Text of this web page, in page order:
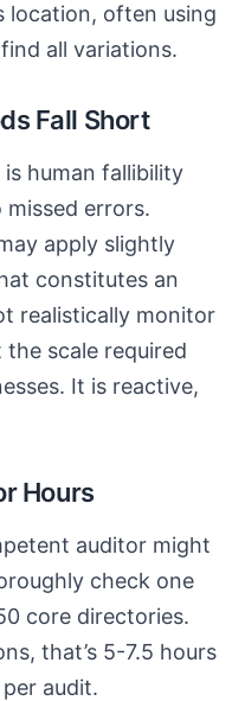
location, often using
all variations.
Fall Short
human fallibility
missed errors.
apply slightly
constitutes an
realistically monitor
scale required
It is reactive,
Hours
auditor might
check one
core directories.
that’s 5-7.5 hours
audit.